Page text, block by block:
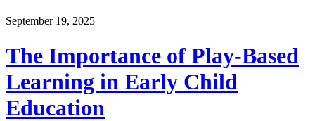
September 19, 2025
The Importance of Play-Based
Learning in Early Child
Education